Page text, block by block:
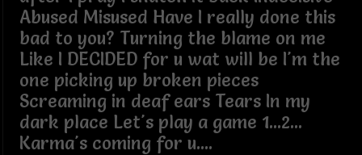
Abused Misused Have I really done this
bad to you? Turning the blame on me
Like I DECIDED for u wat will be I'm the
one picking up broken pieces
Screaming in deaf ears Tears In my
dark place Let's play a game 1...2...
Karma's coming for u....